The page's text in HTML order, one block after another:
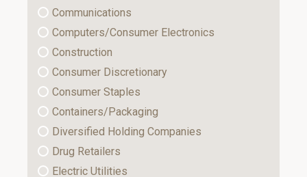
Communications
Computers/Consumer Electronics
Construction
Consumer Discretionary
Consumer Staples
Containers/Packaging
Diversified Holding Companies
Drug Retailers
Electric Utilities